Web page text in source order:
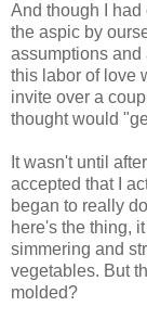
And though I
the aspic by
assumptions and
this labor of love
invite over a
thought would
It wasn't until
accepted that I
began to really
here's the thing,
simmering and
vegetables. But
molded?